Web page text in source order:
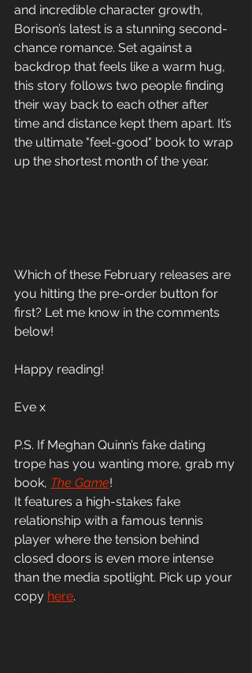
and incredible character growth,
Borison’s latest is a stunning second-
chance romance. Set against a
backdrop that feels like a warm hug,
this story follows two people finding
their way back to each other after
time and distance kept them apart. It’s
the ultimate "feel-good" book to wrap
up the shortest month of the year.
Which of these February releases are
you hitting the pre-order button for
first? Let me know in the comments
below!
Happy reading!
Eve x
P.S. If Meghan Quinn’s fake dating
trope has you wanting more, grab my
book, The Game!
It features a high-stakes fake
relationship with a famous tennis
player where the tension behind
closed doors is even more intense
than the media spotlight. Pick up your
copy here.